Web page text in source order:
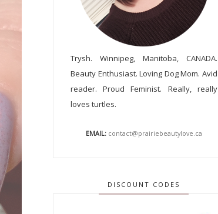
Trysh. Winnipeg, Manitoba, CANADA.
Beauty Enthusiast. Loving Dog Mom. Avid
reader. Proud Feminist. Really, really
loves turtles.
EMAIL: contact@prairiebeautylove.ca
DISCOUNT CODES